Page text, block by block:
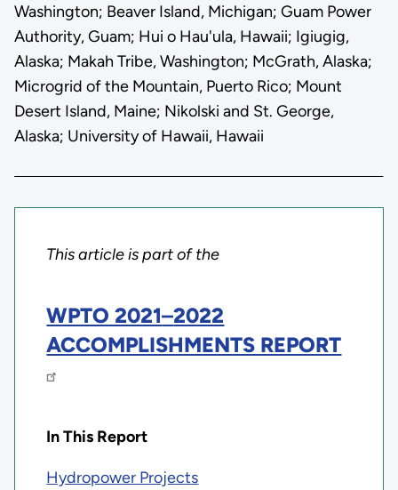
Washington; Beaver Island, Michigan; Guam Power
Authority, Guam; Hui o Hau'ula, Hawaii; Igiugig,
Alaska; Makah Tribe, Washington; McGrath, Alaska;
Microgrid of the Mountain, Puerto Rico; Mount
Desert Island, Maine; Nikolski and St. George,
Alaska; University of Hawaii, Hawaii
This article is part of the
WPTO 2021–2022
ACCOMPLISHMENTS REPORT
In This Report
Hydropower Projects